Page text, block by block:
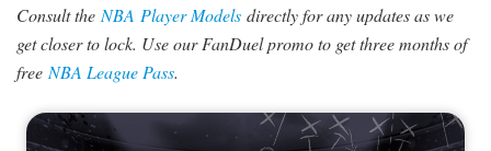
Consult theNBA Player Models directly for any updates as we
get closer to lock. Use our FanDuel promo to get three months of
freeNBA League Pass.